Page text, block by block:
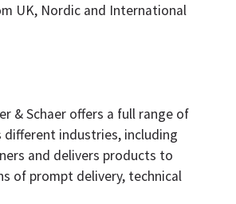
UK, Nordic and International
& Schaer offers a full range of
different industries, including
and delivers products to
of prompt delivery, technical